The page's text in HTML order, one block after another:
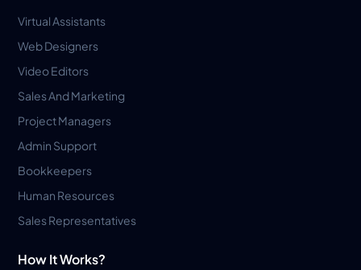
Virtual Assistants
Web Designers
Video Editors
Sales And Marketing
Project Managers
Admin Support
Bookkeepers
Human Resources
Sales Representatives
How It Works?